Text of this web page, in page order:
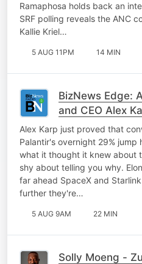
Ramaphosa holds back an
SRF polling reveals the ANC
Kallie Kriel…
5 AUG 11PM 14 MIN
BizNews Edge:
and CEO Alex
only getting
Alex Karp just proved that
Palantir's overnight 29% jump
what it thought it knew about
shy about telling you why.
far ahead SpaceX and
further they're…
5 AUG 9AM 22 MIN
Solly Moeng -